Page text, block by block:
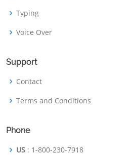
Typing
Voice Over
Support
Contact
Terms and Conditions
Phone
US : 1-800-230-7918